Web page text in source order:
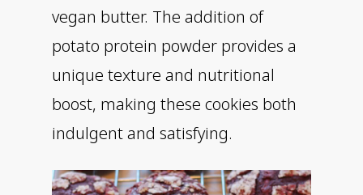
vegan butter. The addition of
potato protein powder provides a
unique texture and nutritional
boost, making these cookies both
indulgent and satisfying.